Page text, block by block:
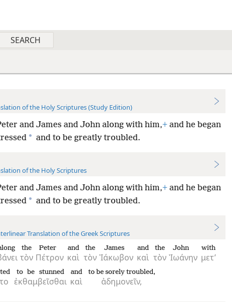
of the Holy Scriptures (Study Edition)
and James and John along with him,+and he began
* and to be greatly troubled.
of the Holy Scriptures
and James and John along with him,+and he began
* and to be greatly troubled.
Translation of the Greek Scriptures
τὸν
the
Πέτρον
Peter
καὶ
and
τὸν
the
Ἰάκωβον
James
καὶ
and
τὸν
the
Ἰωάνην
John
μετ’
with
ἐκθαμβεῖσθαι
to be stunned
καὶ
and
ἀδημονεῖν,
to be sorely troubled,